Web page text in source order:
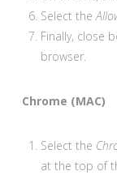
Select the
Finally, close
browser.
Chrome (MAC)
Select the
at the top of